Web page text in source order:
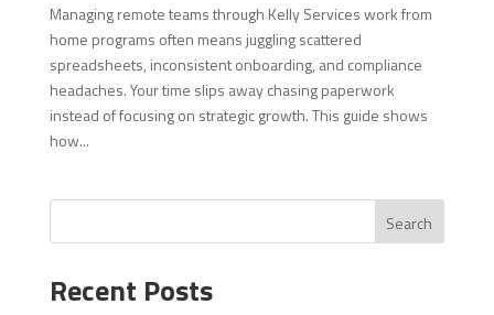
Managing remote teams through Kelly Services work from
home programs often means juggling scattered
spreadsheets, inconsistent onboarding, and compliance
headaches. Your time slips away chasing paperwork
instead of focusing on strategic growth. This guide shows
how...
Search
Recent Posts